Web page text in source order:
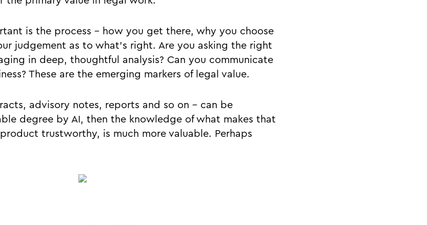
is the process - how you get there, why you choose
judgement as to what’s right. Are you asking the right
in deep, thoughtful analysis? Can you communicate
These are the emerging markers of legal value.
advisory notes, reports and so on - can be
degree by AI, then the knowledge of what makes that
trustworthy, is much more valuable. Perhaps